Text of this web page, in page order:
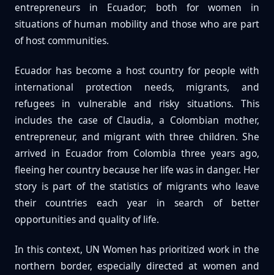
entrepreneurs in Ecuador; both for women in
situations of human mobility and those who are part
of host communities.
Ecuador has become a host country for people with
international protection needs, migrants, and
refugees in vulnerable and risky situations. This
includes the case of Claudia, a Colombian mother,
entrepreneur, and migrant with three children. She
arrived in Ecuador from Colombia three years ago,
fleeing her country because her life was in danger. Her
story is part of the statistics of migrants who leave
their countries each year in search of better
opportunities and quality of life.
In this context, UN Women has prioritized work in the
northern border, especially directed at women and